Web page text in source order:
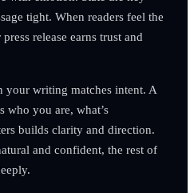
tight. When readers feel the
release earns trust and
your writing matches intent. A
who you are, what’s
builds clarity and direction.
and confident, the rest of